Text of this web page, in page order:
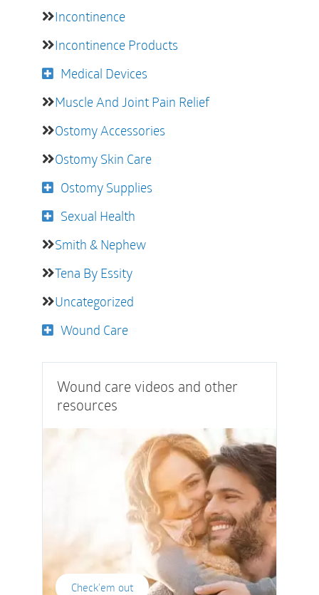
Incontinence
Incontinence Products
Medical Devices
Muscle And Joint Pain Relief
Ostomy Accessories
Ostomy Skin Care
Ostomy Supplies
Sexual Health
Smith & Nephew
Tena By Essity
Uncategorized
Wound Care
Wound care videos and other
resources
Check'em out